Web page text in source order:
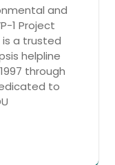
and
1 Project
is a trusted
helpline
through
to